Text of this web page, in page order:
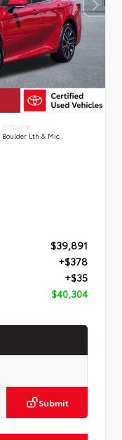
INTERIOR
Boulder Lth & Mic
$39,891
+$378
+$35
$40,304
Submit